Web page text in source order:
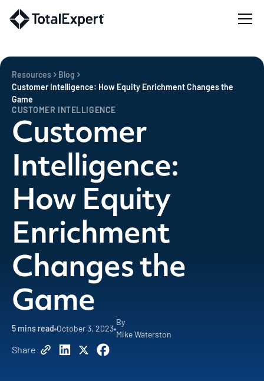
Resources
Blog
Customer Intelligence: How Equity Enrichment Changes the
Game
CUSTOMER INTELLIGENCE
Customer
Intelligence:
How Equity
Enrichment
Changes the
Game
5 mins read October 3, 2023
By
Mike Waterston
Share